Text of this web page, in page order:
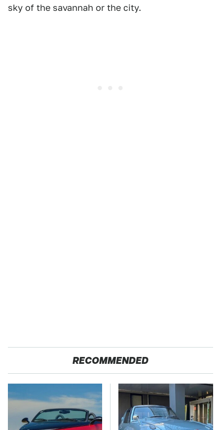
sky of the savannah or the city.
RECOMMENDED